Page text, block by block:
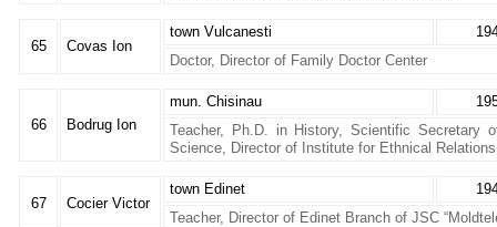
65 Covas Ion
town Vulcanesti
Doctor, Director of Family Doctor Center
66 Bodrug Ion
mun. Chisinau
Teacher, Ph.D. in History, Scientific Secretary
Science, Director of Institute for Ethnical Relations
67 Cocier Victor
town Edinet
Teacher, Director of Edinet Branch of JSC